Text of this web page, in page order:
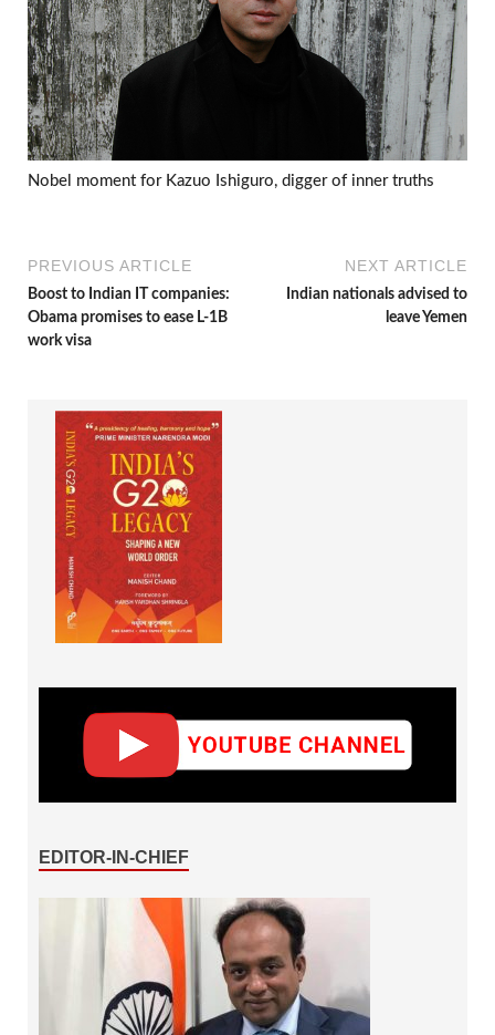
Nobel moment for Kazuo Ishiguro, digger of inner truths
PREVIOUS ARTICLE
Boost to Indian IT companies:
Obama promises to ease L-1B
work visa
NEXT ARTICLE
Indian nationals advised to
leave Yemen
EDITOR-IN-CHIEF